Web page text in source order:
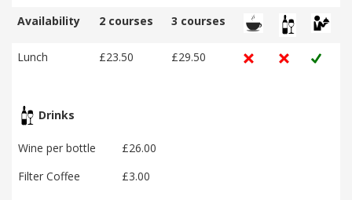
Availability 2 courses 3 courses
Lunch £23.50 £29.50
Drinks
Wine per bottle
£26.00
Filter Coffee
£3.00